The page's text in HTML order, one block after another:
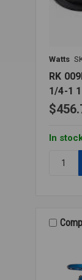
Watts
RK
1/4-1
In
VALVE